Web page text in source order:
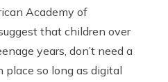
Academy of
that children over
years, don’t need a
so long as digital